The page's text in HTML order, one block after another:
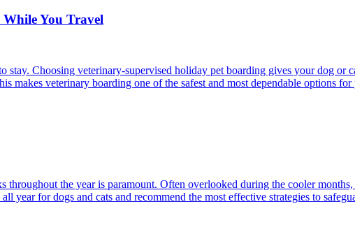
You Travel
Choosing veterinary-supervised holiday pet boarding gives your dog or
makes veterinary boarding one of the safest and most dependable options
the year is paramount. Often overlooked during the cooler months,
for dogs and cats and recommend the most effective strategies to